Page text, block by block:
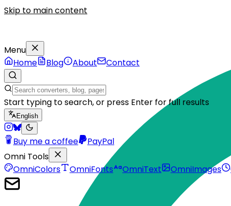
Skip to main content
Menu
Home
Blog About Contact
Start typing to search, or press Enter for full results
English
Buy me a coffee
PayPal
Omni Tools
OmniColors
OmniFonts OmniText OmniImages